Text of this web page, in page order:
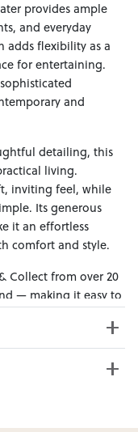
provides ample
and everyday
adds flexibility as a
for entertaining.
and
detailing, this
living.
inviting feel, while
Its generous
it an effortless
comfort and style.
Collect from over 20
— making it easy to